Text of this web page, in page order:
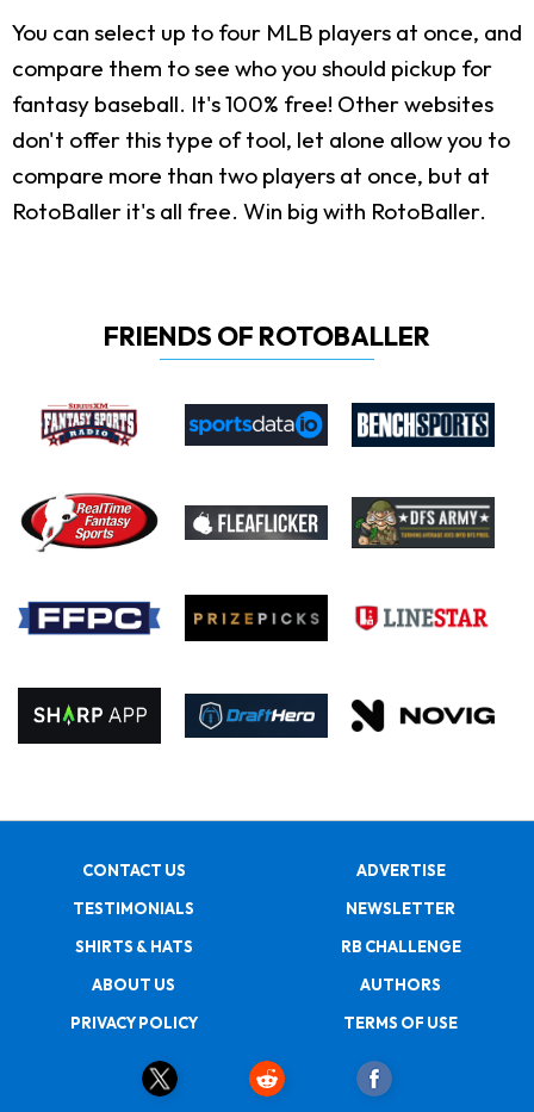
You can select up to four MLB players at once, and
compare them to see who you should pickup for
fantasy baseball. It's 100% free! Other websites
don't offer this type of tool, let alone allow you to
compare more than two players at once, but at
RotoBaller it's all free. Win big with RotoBaller.
FRIENDS OF ROTOBALLER
CONTACT US
ADVERTISE
TESTIMONIALS
NEWSLETTER
SHIRTS & HATS
RB CHALLENGE
ABOUT US
AUTHORS
PRIVACY POLICY
TERMS OF USE